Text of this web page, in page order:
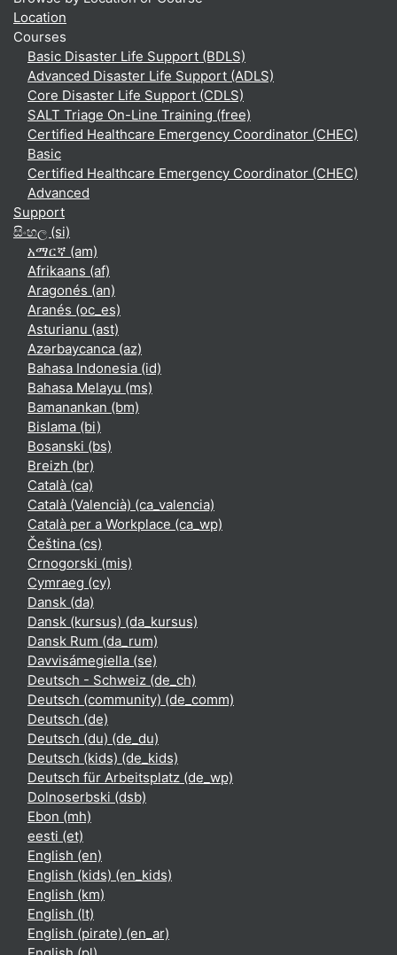
Location
Courses
Basic Disaster Life Support (BDLS)
Advanced Disaster Life Support (ADLS)
Core Disaster Life Support (CDLS)
SALT Triage On-Line Training (free)
Certified Healthcare Emergency Coordinator (CHEC)
Basic
Certified Healthcare Emergency Coordinator (CHEC)
Advanced
Support
සිංහල ‎(si)‎
አማርኛ ‎(am)‎
Afrikaans ‎(af)‎
Aragonés ‎(an)‎
Aranés ‎(oc_es)‎
Asturianu ‎(ast)‎
Azərbaycanca ‎(az)‎
Bahasa Indonesia ‎(id)‎
Bahasa Melayu ‎(ms)‎
Bamanankan ‎(bm)‎
Bislama ‎(bi)‎
Bosanski ‎(bs)‎
Breizh ‎(br)‎
Català ‎(ca)‎
Català (Valencià) ‎(ca_valencia)‎
Català per a Workplace ‎(ca_wp)‎
Čeština ‎(cs)‎
Crnogorski ‎(mis)‎
Cymraeg ‎(cy)‎
Dansk ‎(da)‎
Dansk (kursus) ‎(da_kursus)‎
Dansk Rum ‎(da_rum)‎
Davvisámegiella ‎(se)‎
Deutsch - Schweiz ‎(de_ch)‎
Deutsch (community) ‎(de_comm)‎
Deutsch ‎(de)‎
Deutsch (du) ‎(de_du)‎
Deutsch (kids) ‎(de_kids)‎
Deutsch für Arbeitsplatz ‎(de_wp)‎
Dolnoserbski ‎(dsb)‎
Ebon ‎(mh)‎
eesti ‎(et)‎
English ‎(en)‎
English (kids) ‎(en_kids)‎
English ‎(km)‎
English ‎(lt)‎
English (pirate) ‎(en_ar)‎